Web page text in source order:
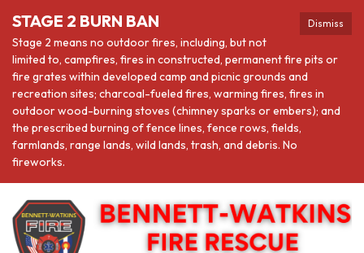
Dismiss
STAGE 2 BURN BAN
Stage 2 means no outdoor fires, including, but not
limited to, campfires, fires in constructed, permanent fire pits or
fire grates within developed camp and picnic grounds and
recreation sites; charcoal-fueled fires, warming fires, fires in
outdoor wood-burning stoves (chimney sparks or embers); and
the prescribed burning of fence lines, fence rows, fields,
farmlands, range lands, wild lands, trash, and debris. No
fireworks.